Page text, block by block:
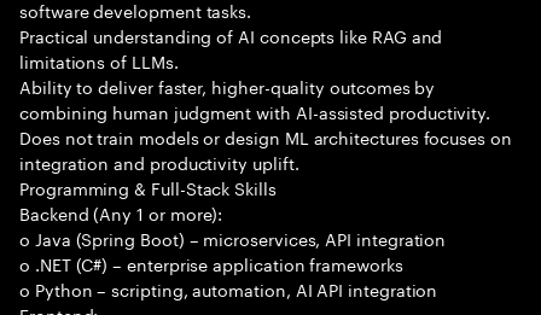
software development tasks.
Practical understanding of AI concepts like RAG and
limitations of LLMs.
Ability to deliver faster, higher-quality outcomes by
combining human judgment with AI-assisted productivity.
Does not train models or design ML architectures focuses on
integration and productivity uplift.
Programming & Full-Stack Skills
Backend (Any 1 or more):
o Java (Spring Boot) – microservices, API integration
o .NET (C#) – enterprise application frameworks
o Python – scripting, automation, AI API integration